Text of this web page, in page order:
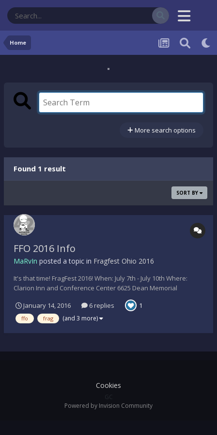
Home
More search options
Found 1 result
SORT BY
FFO 2016 Info
MaRvIn posted a topic in Fragfest Ohio 2016
It's that time! FragFest 2016! When: July 7th - July 10th Where:
Clarion Inn and Conference Center 6625 Dean Memorial
Parkway Hudson, OH, 44236 - USA How much: $70/person and
$70/room night (Using special code FragFest 2016 with hotel) Tee-
Shirts: Yes, design is still in progress...
January 14, 2016 6 replies 1
ffo frag (and 3 more)
Cookies
GC
Powered by Invision Community